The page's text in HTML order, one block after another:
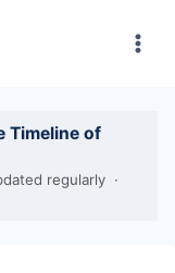
Timeline of
regularly ·